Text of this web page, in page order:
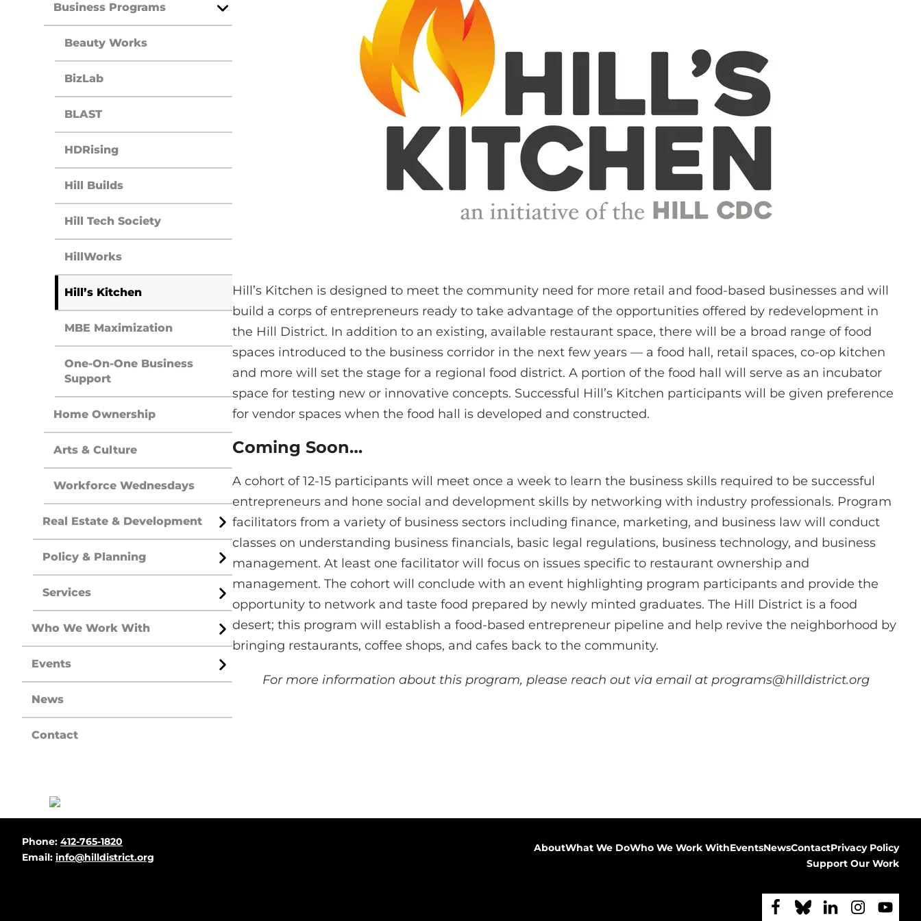
Hill’s Kitchen is designed to meet the community need for more retail and food-based businesses and will
build a corps of entrepreneurs ready to take advantage of the opportunities offered by redevelopment in
the Hill District. In addition to an existing, available restaurant space, there will be a broad range of food
spaces introduced to the business corridor in the next few years — a food hall, retail spaces, co-op kitchen
and more will set the stage for a regional food district. A portion of the food hall will serve as an incubator
space for testing new or innovative concepts. Successful Hill’s Kitchen participants will be given preference
for vendor spaces when the food hall is developed and constructed.
Coming Soon…
A cohort of 12-15 participants will meet once a week to learn the business skills required to be successful
entrepreneurs and hone social and development skills by networking with industry professionals. Program
facilitators from a variety of business sectors including finance, marketing, and business law will conduct
classes on understanding business financials, basic legal regulations, business technology, and business
management. At least one facilitator will focus on issues specific to restaurant ownership and
management. The cohort will conclude with an event highlighting program participants and provide the
opportunity to network and taste food prepared by newly minted graduates. The Hill District is a food
desert; this program will establish a food-based entrepreneur pipeline and help revive the neighborhood by
bringing restaurants, coffee shops, and cafes back to the community.
For more information about this program, please reach out via email at programs@hilldistrict.org
Business Programs
Open
Menu
Beauty Works
BizLab
BLAST
HDRising
Hill Builds
Hill Tech Society
HillWorks
Hill’s Kitchen
MBE Maximization
One-On-One Business
Support
Home Ownership
Arts & Culture
Workforce Wednesdays
Real Estate & Development
Open
Menu
Policy & Planning
Open
Menu
Services
Open
Menu
Who We Work With
Open
Menu
Events
Open
Menu
News
Contact
Before
Footer
Phone: 412-765-1820
Email: info@hilldistrict.org
AboutWhat We DoWho We Work WithEventsNewsContactPrivacy Policy
Support Our Work